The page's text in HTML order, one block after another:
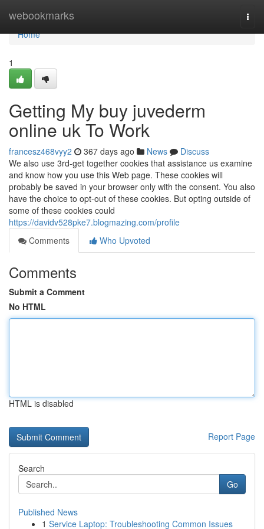
webookmarks
Home
Home
1
Getting My buy juvederm
online uk To Work
francesz468vyy2 367 days ago News
Discuss
We also use 3rd-get together cookies that assistance us examine
and know how you use this Web page. These cookies will
probably be saved in your browser only with the consent. You also
have the choice to opt-out of these cookies. But opting outside of
some of these cookies could
https://davidv528pke7.blogmazing.com/profile
Comments
Who Upvoted
Comments
Submit a Comment
No HTML
HTML is disabled
Report Page
Search
Go
Published News
1 Service Laptop: Troubleshooting Common Issues